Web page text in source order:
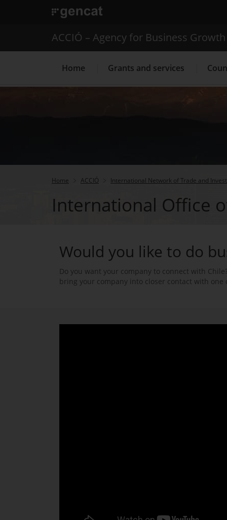
. Open in a new window.
ACCIÓ – Agency for Business Growth
Home Grants and services
Home ACCIÓ International Network of Trade and
International Office
Would you like to do
Do you want your company to connect with
bring your company into closer contact with one